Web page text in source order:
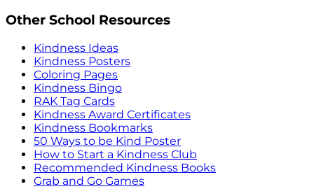
Other School Resources
Kindness Ideas
Kindness Posters
Coloring Pages
Kindness Bingo
RAK Tag Cards
Kindness Award Certificates
Kindness Bookmarks
50 Ways to be Kind Poster
How to Start a Kindness Club
Recommended Kindness Books
Grab and Go Games